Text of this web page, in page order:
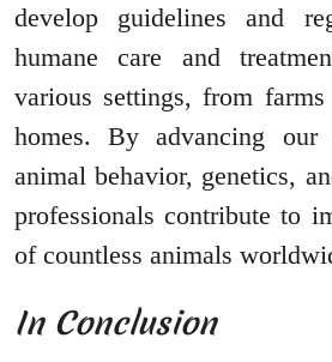
develop guidelines and
humane care and
various settings, from
homes. By advancing our
animal behavior, genetics,
professionals contribute to
of countless animals
In Conclusion